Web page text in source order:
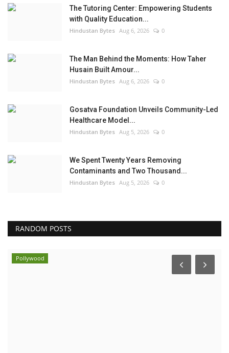
The Tutoring Center: Empowering Students
with Quality Education...
Hindustan Bytes Aug 6, 2026 0
The Man Behind the Moments: How Taher
Husain Built Amour...
Hindustan Bytes Aug 6, 2026 0
Gosatva Foundation Unveils Community-Led
Healthcare Model...
Hindustan Bytes Aug 5, 2026 0
We Spent Twenty Years Removing
Contaminants and Two Thousand...
Hindustan Bytes Aug 5, 2026 0
RANDOM POSTS
Business